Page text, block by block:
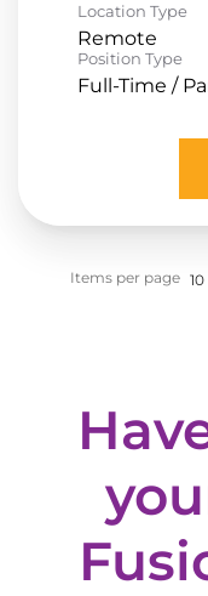
Location Type
Remote
Position Type
Full-Time /
Items per page 10